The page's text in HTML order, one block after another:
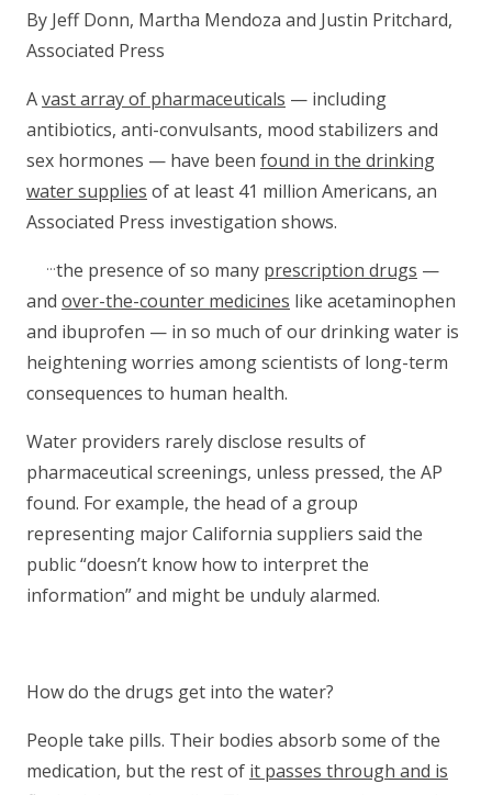
By Jeff Donn, Martha Mendoza and Justin Pritchard,
Associated Press
Avast array of pharmaceuticals — including
antibiotics, anti-convulsants, mood stabilizers and
sex hormones — have been found in the drinking
water supplies of at least 41 million Americans, an
Associated Press investigation shows.
…the presence of so many prescription drugs —
and over-the-counter medicines like acetaminophen
and ibuprofen — in so much of our drinking water is
heightening worries among scientists of long-term
consequences to human health.
Water providers rarely disclose results of
pharmaceutical screenings, unless pressed, the AP
found. For example, the head of a group
representing major California suppliers said the
public “doesn’t know how to interpret the
information” and might be unduly alarmed.
How do the drugs get into the water?
People take pills. Their bodies absorb some of the
medication, but the rest of it passes through and is